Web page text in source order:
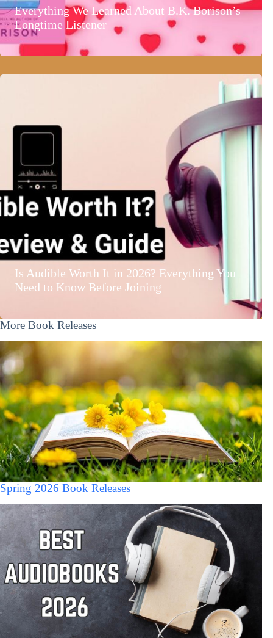
Everything We Learned About B.K. Borison’s
Longtime Listener
Is Audible Worth It in 2026? Everything You
Need to Know Before Joining
More Book Releases
Spring 2026 Book Releases